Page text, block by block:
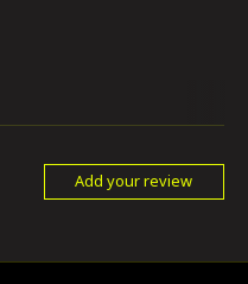
Add your review